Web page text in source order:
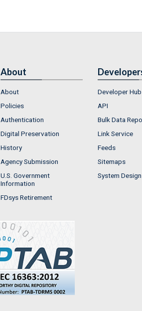
About
About
Policies
Authentication
Digital Preservation
History
Agency Submission
U.S. Government
Information
FDsys Retirement
Developer Hub
API
Bulk Data
Link Service
Feeds
Sitemaps
System Design